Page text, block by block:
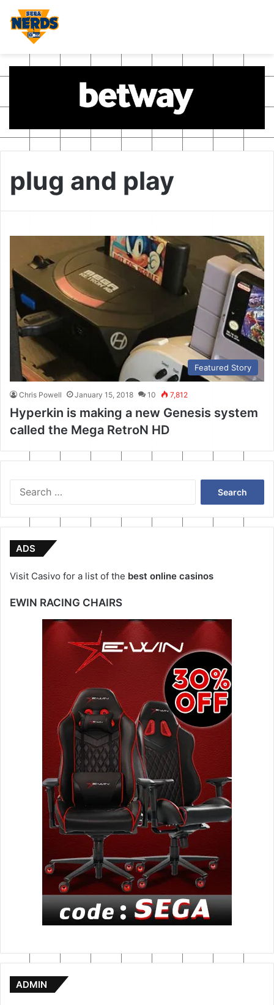
plug and play
Featured Story
Chris Powell January 15, 2018 10 7,812
Hyperkin is making a new Genesis system
called the Mega RetroN HD
Search
for:
ADS
Visit Casivo for a list of the best online casinos
EWIN RACING CHAIRS
ADMIN